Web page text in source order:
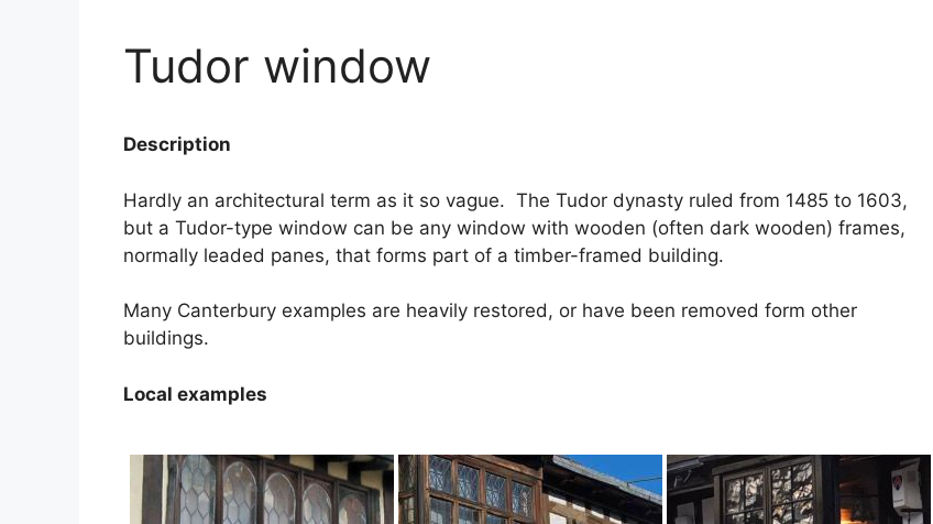
Tudor window
Description
Hardly an architectural term as it so vague. The Tudor dynasty ruled from 1485 to 1603,
but a Tudor-type window can be any window with wooden (often dark wooden) frames,
normally leaded panes, that forms part of a timber-framed building.
Many Canterbury examples are heavily restored, or have been removed form other
buildings.
Local examples